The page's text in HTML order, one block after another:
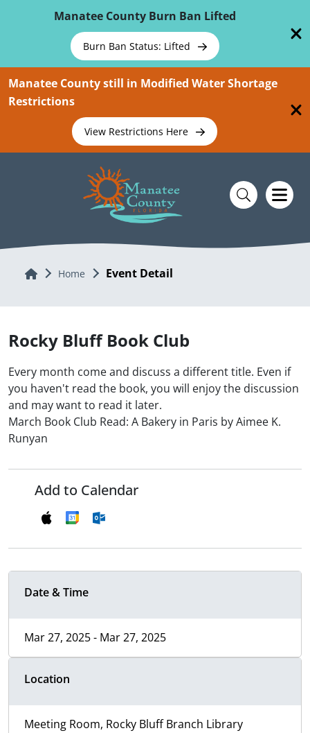
Manatee County Burn Ban Lifted
Burn Ban Status: Lifted
Manatee County still in Modified Water Shortage
Restrictions
View Restrictions Here
Home Home Event Detail
Rocky Bluff Book Club
Every month come and discuss a different title. Even if
you haven't read the book, you will enjoy the discussion
and may want to read it later.
March Book Club Read: A Bakery in Paris by Aimee K.
Runyan
Add to Calendar
Date & Time
Mar 27, 2025 - Mar 27, 2025
Location
Meeting Room, Rocky Bluff Branch Library